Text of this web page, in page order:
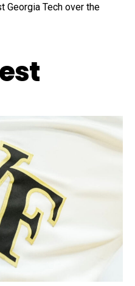
Georgia Tech over the